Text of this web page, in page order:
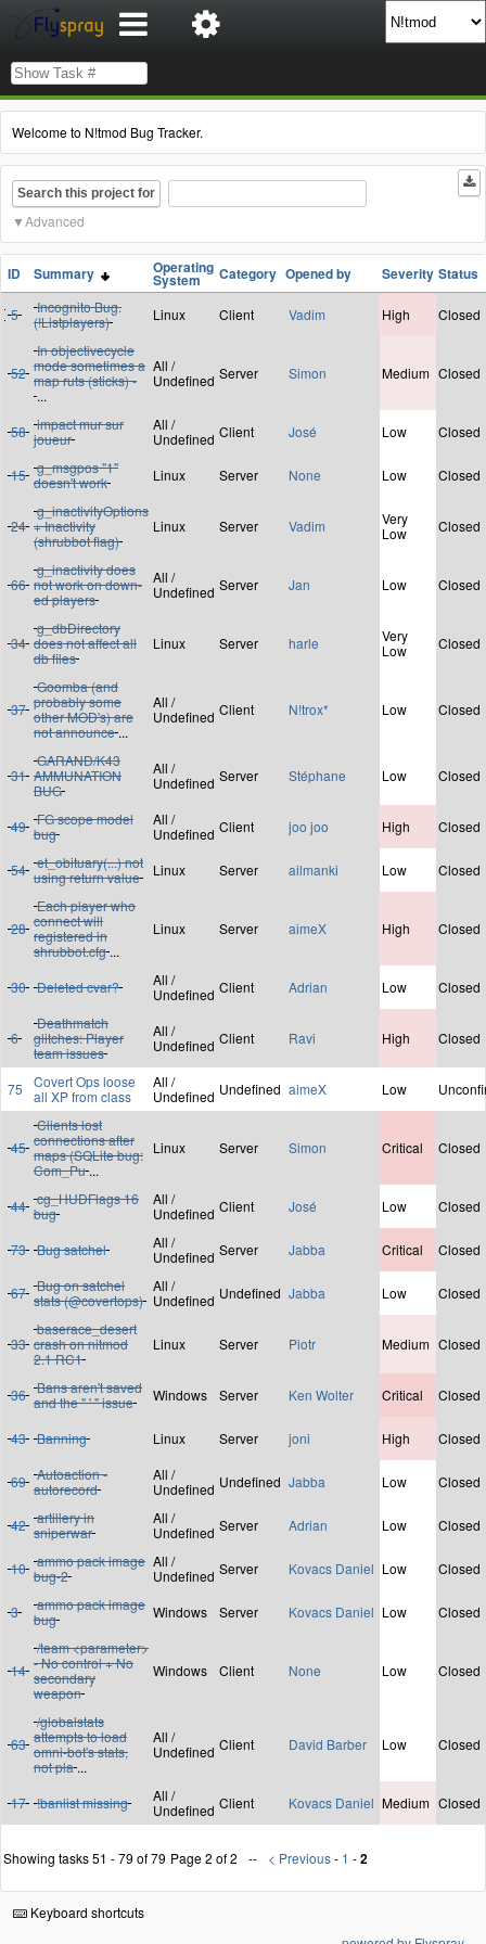
Welcome to N!tmod Bug Tracker.
Search this project for
Advanced
ID Summary Operating
System Category Opened by Severity Status
5
Incognito Bug.
(!Listplayers)
Linux Client Vadim High Closed
52
In objectivecycle
mode sometimes a
map ruts (sticks) -
...
All /
Undefined Server Simon Medium Closed
58 impact mur sur
joueur
All /
Undefined Client José Low Closed
15 g_msgpos "1"
doesn't work
Linux Server None Low Closed
24
g_inactivityOptions
+ Inactivity
(shrubbot flag)
Linux Server Vadim
Very
Low
Closed
66
g_inactivity does
not work on down-
ed players
All /
Undefined Server Jan Low Closed
34
g_dbDirectory
does not affect all
db files
Linux Server harle
Very
Low
Closed
37
Goomba (and
probably some
other MOD's) are
not announce ...
All /
Undefined Client N!trox* Low Closed
31
GARAND/K43
AMMUNATION
BUG
All /
Undefined Server Stéphane Low Closed
49 FG scope model
bug
All /
Undefined Client joo joo High Closed
54 et_obituary(...) not
using return value
Linux Server ailmanki Low Closed
28
Each player who
connect will
registered in
shrubbot.cfg ...
Linux Server aimeX High Closed
30 Deleted cvar?
All /
Undefined Client Adrian Low Closed
6
Deathmatch
glitches: Player
team issues
All /
Undefined Client Ravi High Closed
75
Covert Ops loose
all XP from class
All /
Undefined Undefined aimeX Low
45
Clients lost
connections after
maps (SQLite bug:
Com_Pu ...
Linux Server Simon Critical Closed
44 cg_HUDFlags 16
bug
All /
Undefined Client José Low Closed
73 Bug satchel
All /
Undefined Server Jabba Critical Closed
67 Bug on satchel
stats (@covertops)
All /
Undefined Undefined Jabba Low Closed
33
baserace_desert
crash on nitmod
2.1 RC1
Linux Server Piotr Medium Closed
36 Bans aren't saved
and the " ' " issue
Windows Server Ken Wolter Critical Closed
43 Banning Linux Server joni High Closed
69 Autoaction -
autorecord
All /
Undefined Undefined Jabba Low Closed
42 artillery in
sniperwar
All /
Undefined Server Adrian Low Closed
10 ammo pack image
bug-2
All /
Undefined Server Kovacs Daniel Low Closed
3
ammo pack image
bug
Windows Server Kovacs Daniel Low Closed
14
/team <parameter>
- No control + No
secondary
weapon
Windows Client None Low Closed
63
/globalstats
attempts to load
omni-bot's stats,
not pla ...
All /
Undefined Client David Barber Low Closed
17 !banlist missing
All /
Undefined Client Kovacs Daniel Medium Closed
Showing tasks 51 - 79 of 79 Page 2 of 2 < Previous- 1 -2
Keyboard shortcuts